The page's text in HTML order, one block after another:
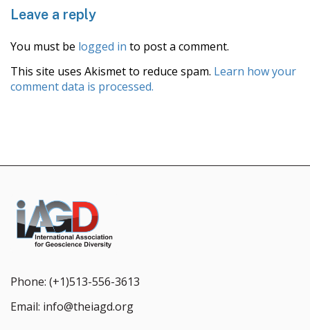
Leave a reply
You must be logged in to post a comment.
This site uses Akismet to reduce spam. Learn how your
comment data is processed.
Phone: (+1)513-556-3613
Email: info@theiagd.org